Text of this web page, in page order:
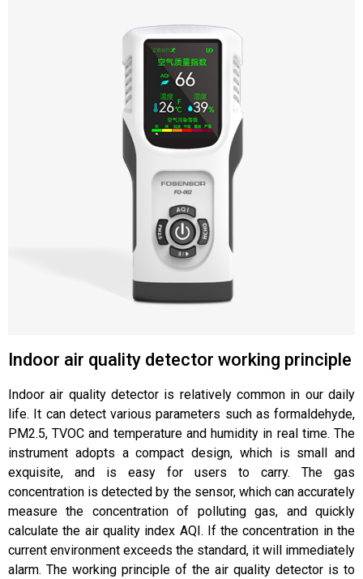
Indoor air quality detector working principle
Indoor air quality detector is relatively common in our daily
life. It can detect various parameters such as formaldehyde,
PM2.5, TVOC and temperature and humidity in real time. The
instrument adopts a compact design, which is small and
exquisite, and is easy for users to carry. The gas
concentration is detected by the sensor, which can accurately
measure the concentration of polluting gas, and quickly
calculate the air quality index AQI. If the concentration in the
current environment exceeds the standard, it will immediately
alarm. The working principle of the air quality detector is to